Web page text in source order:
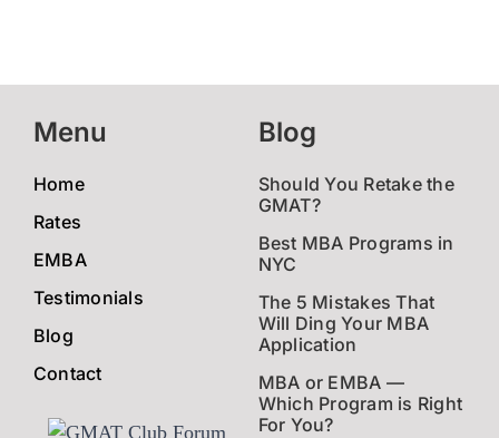
Menu
Home
Rates
EMBA
Testimonials
Blog
Contact
Blog
Should You Retake the
GMAT?
Best MBA Programs in
NYC
The 5 Mistakes That
Will Ding Your MBA
Application
MBA or EMBA —
Which Program is Right
For You?